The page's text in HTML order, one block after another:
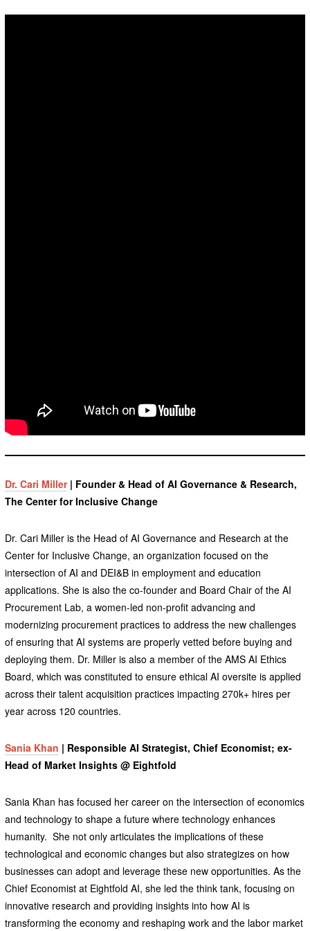
Dr. Cari Miller| Founder & Head of AI Governance & Research,
The Center for Inclusive Change
Dr. Cari Miller is the Head of AI Governance and Research at the
Center for Inclusive Change, an organization focused on the
intersection of AI and DEI&B in employment and education
applications. She is also the co-founder and Board Chair of the AI
Procurement Lab, a women-led non-profit advancing and
modernizing procurement practices to address the new challenges
of ensuring that AI systems are properly vetted before buying and
deploying them. Dr. Miller is also a member of the AMS AI Ethics
Board, which was constituted to ensure ethical AI oversite is applied
across their talent acquisition practices impacting 270k+ hires per
year across 120 countries.
Sania Khan | Responsible AI Strategist, Chief Economist; ex-
Head of Market Insights @ Eightfold
Sania Khan has focused her career on the intersection of economics
and technology to shape a future where technology enhances
humanity. She not only articulates the implications of these
technological and economic changes but also strategizes on how
businesses can adopt and leverage these new opportunities. As the
Chief Economist at Eightfold AI, she led the think tank, focusing on
innovative research and providing insights into how AI is
transforming the economy and reshaping work and the labor market